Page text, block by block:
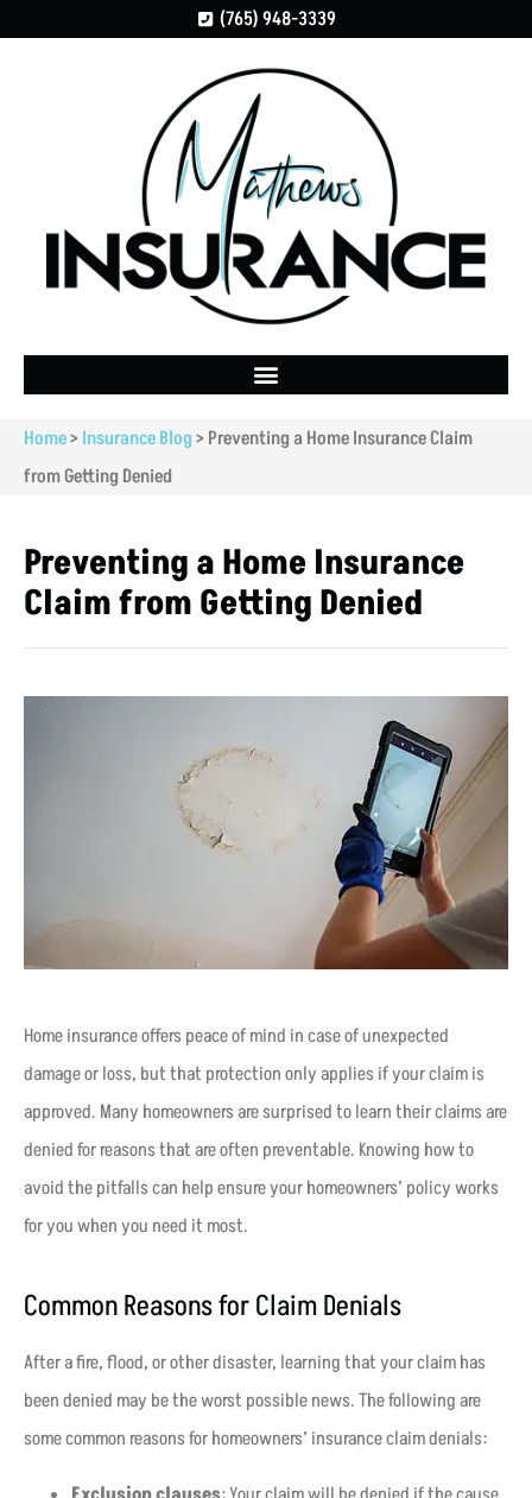
(765) 948-3339
Home> Insurance Blog> Preventing a Home Insurance Claim
from Getting Denied
Preventing a Home Insurance
Claim from Getting Denied
Home insurance offers peace of mind in case of unexpected
damage or loss, but that protection only applies if your claim is
approved. Many homeowners are surprised to learn their claims are
denied for reasons that are often preventable. Knowing how to
avoid the pitfalls can help ensure your homeowners’ policy works
for you when you need it most.
Common Reasons for Claim Denials
After a fire, flood, or other disaster, learning that your claim has
been denied may be the worst possible news. The following are
some common reasons for homeowners’ insurance claim denials: